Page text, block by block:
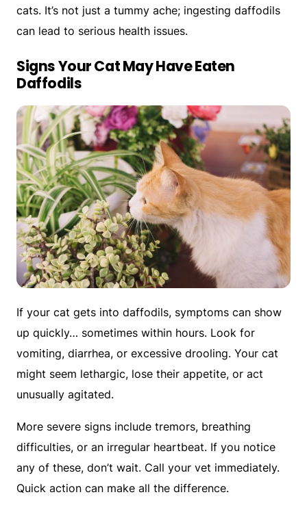
cats. It’s not just a tummy ache; ingesting daffodils
can lead to serious health issues.
Signs Your Cat May Have Eaten
Daffodils
If your cat gets into daffodils, symptoms can show
up quickly… sometimes within hours. Look for
vomiting, diarrhea, or excessive drooling. Your cat
might seem lethargic, lose their appetite, or act
unusually agitated.
More severe signs include tremors, breathing
difficulties, or an irregular heartbeat. If you notice
any of these, don’t wait. Call your vet immediately.
Quick action can make all the difference.